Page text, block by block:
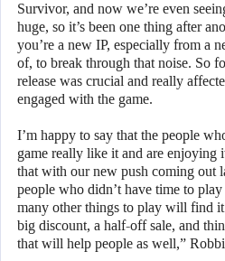
Survivor, and now we’re even
huge, so it’s been one thing after
you’re a new IP, especially from a
of, to break through that noise. So
release was crucial and really
engaged with the game.
I’m happy to say that the people
game really like it and are enjoying
that with our new push coming out
people who didn’t have time to
many other things to play will find
big discount, a half-off sale, and
that will help people as well,”